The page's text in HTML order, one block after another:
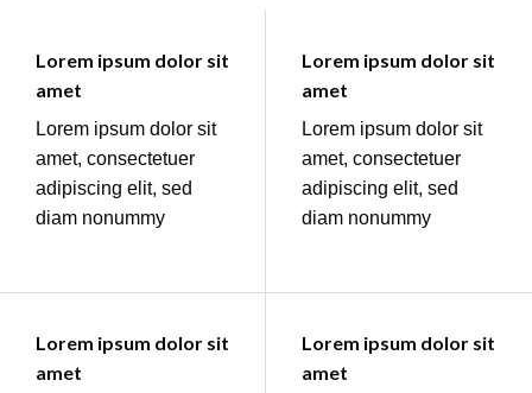
Lorem ipsum dolor sit
amet
Lorem ipsum dolor sit
amet, consectetuer
adipiscing elit, sed
diam nonummy
Lorem ipsum dolor sit
amet
Lorem ipsum dolor sit
amet, consectetuer
adipiscing elit, sed
diam nonummy
Lorem ipsum dolor sit
amet
Lorem ipsum dolor sit
amet